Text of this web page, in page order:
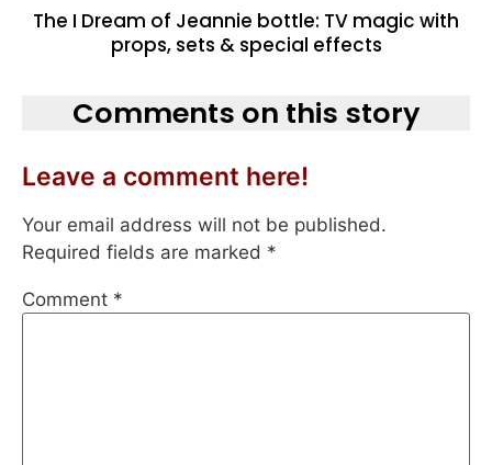
The I Dream of Jeannie bottle: TV magic with
props, sets & special effects
Comments on this story
Leave a comment here!
Your email address will not be published.
Required fields are marked *
Comment *